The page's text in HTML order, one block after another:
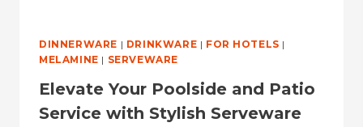
DINNERWARE | DRINKWARE | FOR HOTELS |
MELAMINE | SERVEWARE
Elevate Your Poolside and Patio
Service with Stylish Serveware